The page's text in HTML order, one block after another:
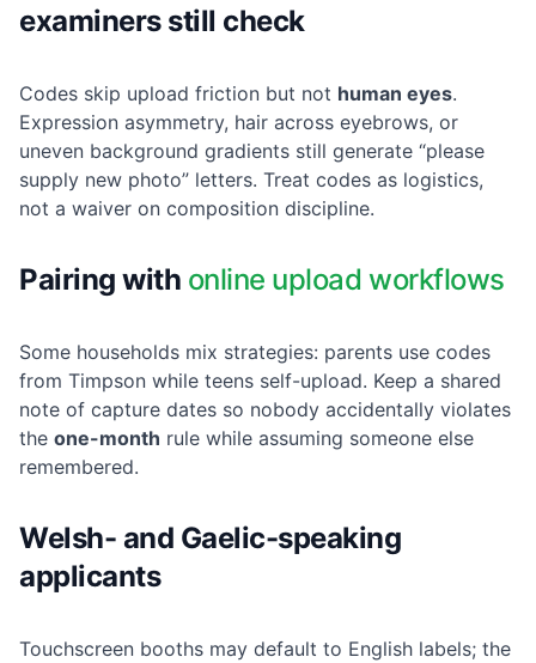
examiners still check
Codes skip upload friction but not human eyes.
Expression asymmetry, hair across eyebrows, or
uneven background gradients still generate “please
supply new photo” letters. Treat codes as logistics,
not a waiver on composition discipline.
Pairing with online upload workflows
Some households mix strategies: parents use codes
from Timpson while teens self-upload. Keep a shared
note of capture dates so nobody accidentally violates
the one-month rule while assuming someone else
remembered.
Welsh- and Gaelic-speaking
applicants
Touchscreen booths may default to English labels; the